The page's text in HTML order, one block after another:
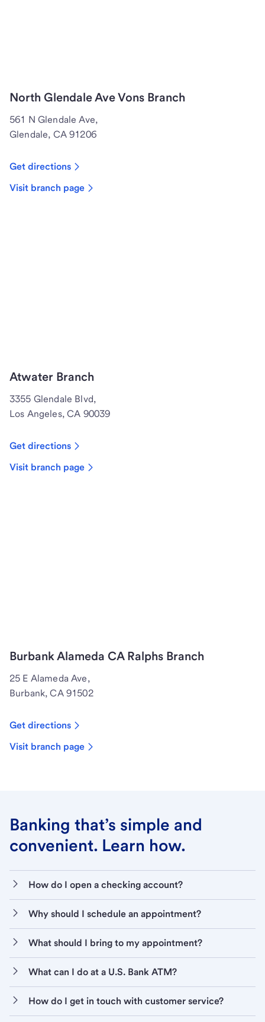
North Glendale Ave Vons Branch
561 N Glendale Ave,
Glendale, CA 91206
Get directions
Visit branch page
Atwater Branch
3355 Glendale Blvd,
Los Angeles, CA 90039
Get directions
Visit branch page
Burbank Alameda CA Ralphs Branch
25 E Alameda Ave,
Burbank, CA 91502
Get directions
Visit branch page
Banking that’s simple and
convenient. Learn how.
How do I open a checking account?
Why should I schedule an appointment?
What should I bring to my appointment?
What can I do at a U.S. Bank ATM?
How do I get in touch with customer service?